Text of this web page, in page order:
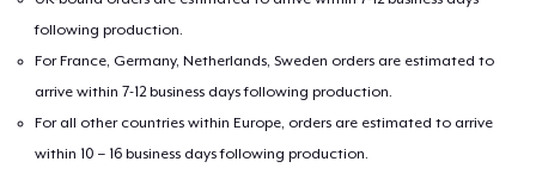
following production.
For France, Germany, Netherlands, Sweden orders are estimated to
arrive within 7-12 business days following production.
For all other countries within Europe, orders are estimated to arrive
within 10 – 16 business days following production.